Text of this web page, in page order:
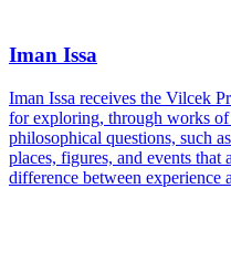
Iman Issa
Iman Issa receives the Vilcek
for exploring, through works
philosophical questions, such
places, figures, and events
difference between experience